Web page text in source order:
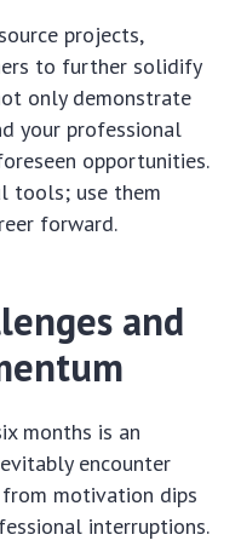
projects,
to further solidify
only demonstrate
your professional
opportunities.
tools; use them
forward.
and
months is an
encounter
motivation dips
interruptions.